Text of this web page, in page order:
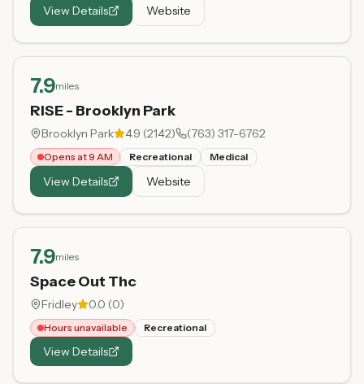
View Details Website
7.9miles
RISE - Brooklyn Park
Brooklyn Park 4.9 (2142) (763) 317-6762
Opens at 9 AM Recreational Medical
View Details Website
7.9miles
Space Out Thc
Fridley 0.0 (0)
Hours unavailable Recreational
View Details